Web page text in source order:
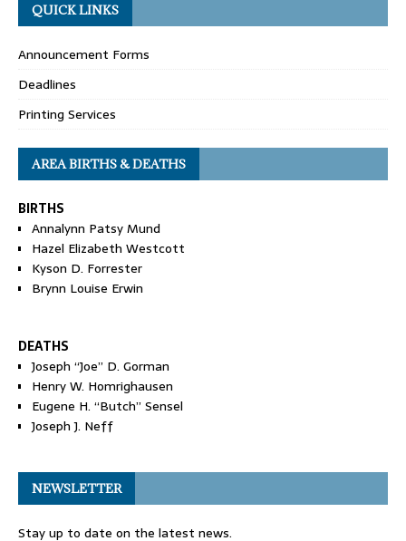
QUICK LINKS
Announcement Forms
Deadlines
Printing Services
AREA BIRTHS & DEATHS
BIRTHS
Annalynn Patsy Mund
Hazel Elizabeth Westcott
Kyson D. Forrester
Brynn Louise Erwin
DEATHS
Joseph “Joe” D. Gorman
Henry W. Homrighausen
Eugene H. “Butch” Sensel
Joseph J. Neff
NEWSLETTER
Stay up to date on the latest news.